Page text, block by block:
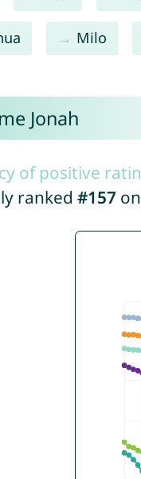
Milo
Jonah
of positive
ranked #157